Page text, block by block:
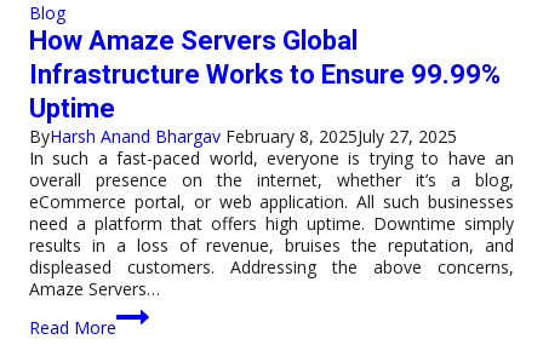
Guide
for
Website
Blog
How Amaze Servers Global
Infrastructure Works to Ensure 99.99%
Uptime
ByHarsh Anand Bhargav February 8, 2025July 27, 2025
In such a fast-paced world, everyone is trying to have an
overall presence on the internet, whether it’s a blog,
eCommerce portal, or web application. All such businesses
need a platform that offers high uptime. Downtime simply
results in a loss of revenue, bruises the reputation, and
displeased customers. Addressing the above concerns,
Amaze Servers…
Read More
How
Amaze